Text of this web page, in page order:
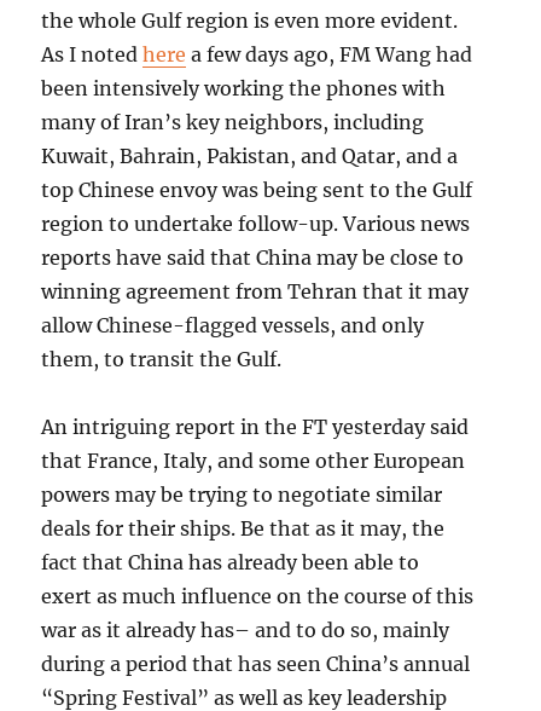
the whole Gulf region is even more evident.
As I notedhere a few days ago, FM Wang had
been intensively working the phones with
many of Iran’s key neighbors, including
Kuwait, Bahrain, Pakistan, and Qatar, and a
top Chinese envoy was being sent to the Gulf
region to undertake follow-up. Various news
reports have said that China may be close to
winning agreement from Tehran that it may
allow Chinese-flagged vessels, and only
them, to transit the Gulf.
An intriguing report in the FT yesterday said
that France, Italy, and some other European
powers may be trying to negotiate similar
deals for their ships. Be that as it may, the
fact that China has already been able to
exert as much influence on the course of this
war as it already has– and to do so, mainly
during a period that has seen China’s annual
“Spring Festival” as well as key leadership